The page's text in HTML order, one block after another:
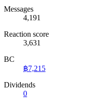
Messages
4,191
Reaction score
3,631
BC
฿7,215
Dividends
0